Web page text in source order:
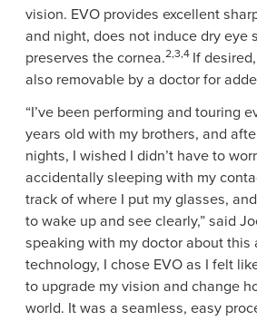
vision. EVO provides excellent
and night, does not induce dry eye
preserves the cornea.2,3,4 If
also removable by a doctor for
“I’ve been performing and touring
years old with my brothers, and
nights, I wished I didn’t have to
accidentally sleeping with my
track of where I put my glasses,
to wake up and see clearly,” said
speaking with my doctor about this
technology, I chose EVO as I felt
to upgrade my vision and change
world. It was a seamless, easy